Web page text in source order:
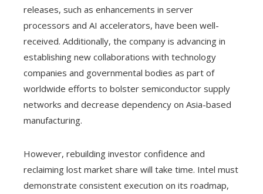
releases, such as enhancements in server
processors and AI accelerators, have been well-
received. Additionally, the company is advancing in
establishing new collaborations with technology
companies and governmental bodies as part of
worldwide efforts to bolster semiconductor supply
networks and decrease dependency on Asia-based
manufacturing.
However, rebuilding investor confidence and
reclaiming lost market share will take time. Intel must
demonstrate consistent execution on its roadmap,